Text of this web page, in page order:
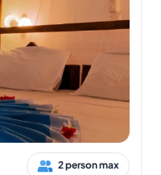
2 person max